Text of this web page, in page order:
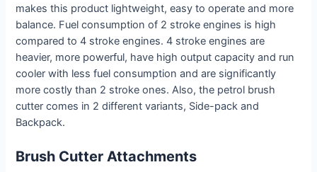
makes this product lightweight, easy to operate and more
balance. Fuel consumption of 2 stroke engines is high
compared to 4 stroke engines. 4 stroke engines are
heavier, more powerful, have high output capacity and run
cooler with less fuel consumption and are significantly
more costly than 2 stroke ones. Also, the petrol brush
cutter comes in 2 different variants, Side-pack and
Backpack.
Brush Cutter Attachments